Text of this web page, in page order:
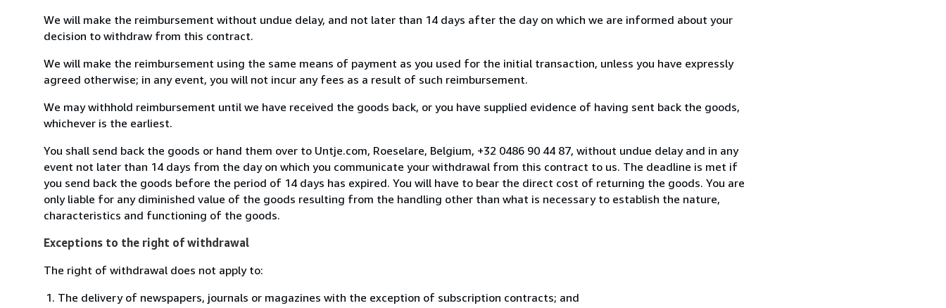
We will make the reimbursement without undue delay, and not later than 14 days after the day on which we are informed about your
decision to withdraw from this contract.
We will make the reimbursement using the same means of payment as you used for the initial transaction, unless you have expressly
agreed otherwise; in any event, you will not incur any fees as a result of such reimbursement.
We may withhold reimbursement until we have received the goods back, or you have supplied evidence of having sent back the goods,
whichever is the earliest.
You shall send back the goods or hand them over to Untje.com, Roeselare, Belgium, +32 0486 90 44 87, without undue delay and in any
event not later than 14 days from the day on which you communicate your withdrawal from this contract to us. The deadline is met if
you send back the goods before the period of 14 days has expired. You will have to bear the direct cost of returning the goods. You are
only liable for any diminished value of the goods resulting from the handling other than what is necessary to establish the nature,
characteristics and functioning of the goods.
Exceptions to the right of withdrawal
The right of withdrawal does not apply to:
The delivery of newspapers, journals or magazines with the exception of subscription contracts; and